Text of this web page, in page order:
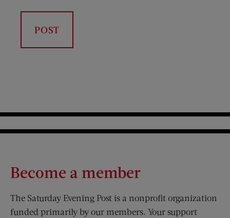
Become a member
The Saturday Evening Post is a nonprofit organization
funded primarily by our members. Your support